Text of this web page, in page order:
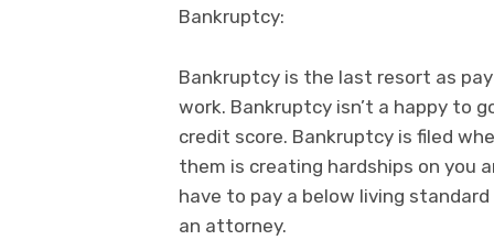
Bankruptcy:
Bankruptcy is the last resort as
work. Bankruptcy isn’t a happy to
credit score. Bankruptcy is filed
them is creating hardships on you
have to pay a below living
an attorney.